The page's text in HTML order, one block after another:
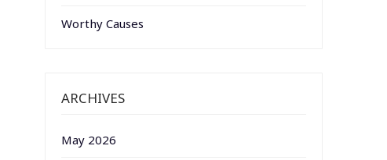
Worthy Causes
ARCHIVES
May 2026